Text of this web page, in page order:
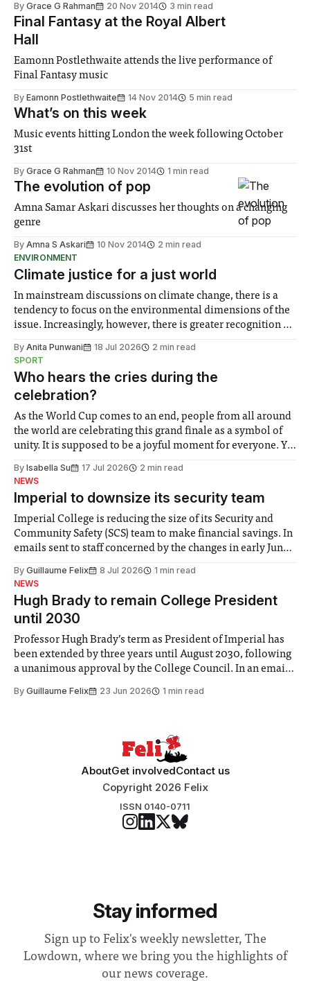
By Grace G Rahman 20 Nov 2014 3 min read
Final Fantasy at the Royal Albert
Hall
Eamonn Postlethwaite attends the live performance of
Final Fantasy music
By Eamonn Postlethwaite 14 Nov 2014 5 min read
What’s on this week
Music events hitting London the week following October
31st
By Grace G Rahman 10 Nov 2014 1 min read
The evolution of pop
Amna Samar Askari discusses her thoughts on a changing
genre
By Amna S Askari 10 Nov 2014
2 min read
ENVIRONMENT
Climate justice for a just world
In mainstream discussions on climate change, there is a
tendency to focus on the environmental dimensions of the
issue. Increasingly, however, there is greater recognition of
notably in relation to under-recognised and vulnerable
groups in society affected by social injustices
By Anita Punwani 18 Jul 2026
2 min read
SPORT
Who hears the cries during the
celebration?
As the World Cup comes to an end, people from all around
the world are celebrating this grand finale as a symbol of
unity. It is supposed to be a joyful moment for everyone. Yet
help. Research from Lancaster
By Isabella Su 17 Jul 2026
2 min read
NEWS
Imperial to downsize its security team
Imperial College is reducing the size of its Security and
Community Safety (SCS) team to make financial savings. In
emails sent to staff concerned by the changes in early June,
identified a need to improve “value for money” and
By Guillaume Felix 8 Jul 2026
1 min read
NEWS
Hugh Brady to remain College President
until 2030
Professor Hugh Brady’s term as President of Imperial has
been extended by three years until August 2030, following
a unanimous approval by the College Council. In an email
Search Committee commissioned in February found
By Guillaume Felix 23 Jun 2026 1 min read
AboutGet involvedContact us
Copyright 2026 Felix
ISSN 0140-0711
Stay informed
Sign up to Felix's weekly newsletter, The
Lowdown, where we bring you the highlights of
our news coverage.